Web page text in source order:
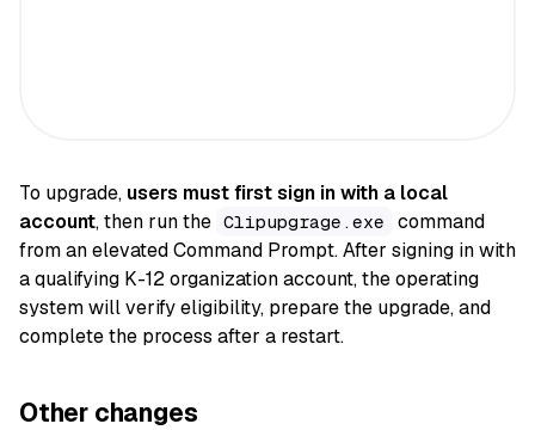
To upgrade, users must first sign in with a local
account, then run the Clipupgrage.exe
command
from an elevated Command Prompt. After signing in with
a qualifying K-12 organization account, the operating
system will verify eligibility, prepare the upgrade, and
complete the process after a restart.
Other changes